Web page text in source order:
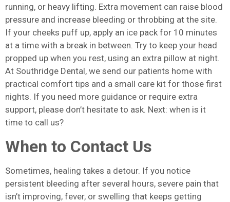
running, or heavy lifting. Extra movement can raise blood
pressure and increase bleeding or throbbing at the site.
If your cheeks puff up, apply an ice pack for 10 minutes
at a time with a break in between. Try to keep your head
propped up when you rest, using an extra pillow at night.
At Southridge Dental, we send our patients home with
practical comfort tips and a small care kit for those first
nights. If you need more guidance or require extra
support, please don’t hesitate to ask. Next: when is it
time to call us?
When to Contact Us
Sometimes, healing takes a detour. If you notice
persistent bleeding after several hours, severe pain that
isn’t improving, fever, or swelling that keeps getting